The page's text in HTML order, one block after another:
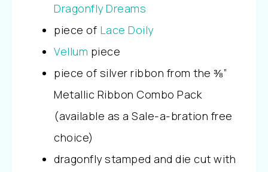
Dragonfly Dreams
piece of Lace Doily
Vellum piece
piece of silver ribbon from the ⅜”
Metallic Ribbon Combo Pack
(available as a Sale-a-bration free
choice)
dragonfly stamped and die cut with